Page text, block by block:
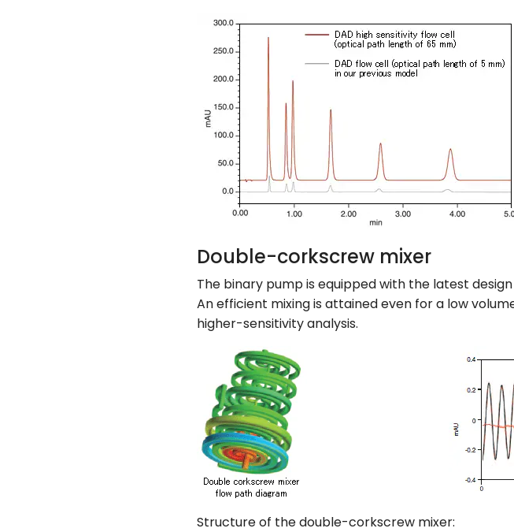
Double-corkscrew mixer
The binary pump is equipped with the latest
An efficient mixing is attained even for a low
higher-sensitivity analysis.
Structure of the double-corkscrew mixer: